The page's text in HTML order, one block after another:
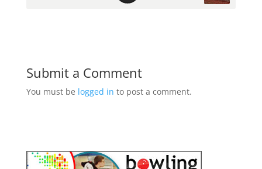
Submit a Comment
You must be logged in to post a comment.